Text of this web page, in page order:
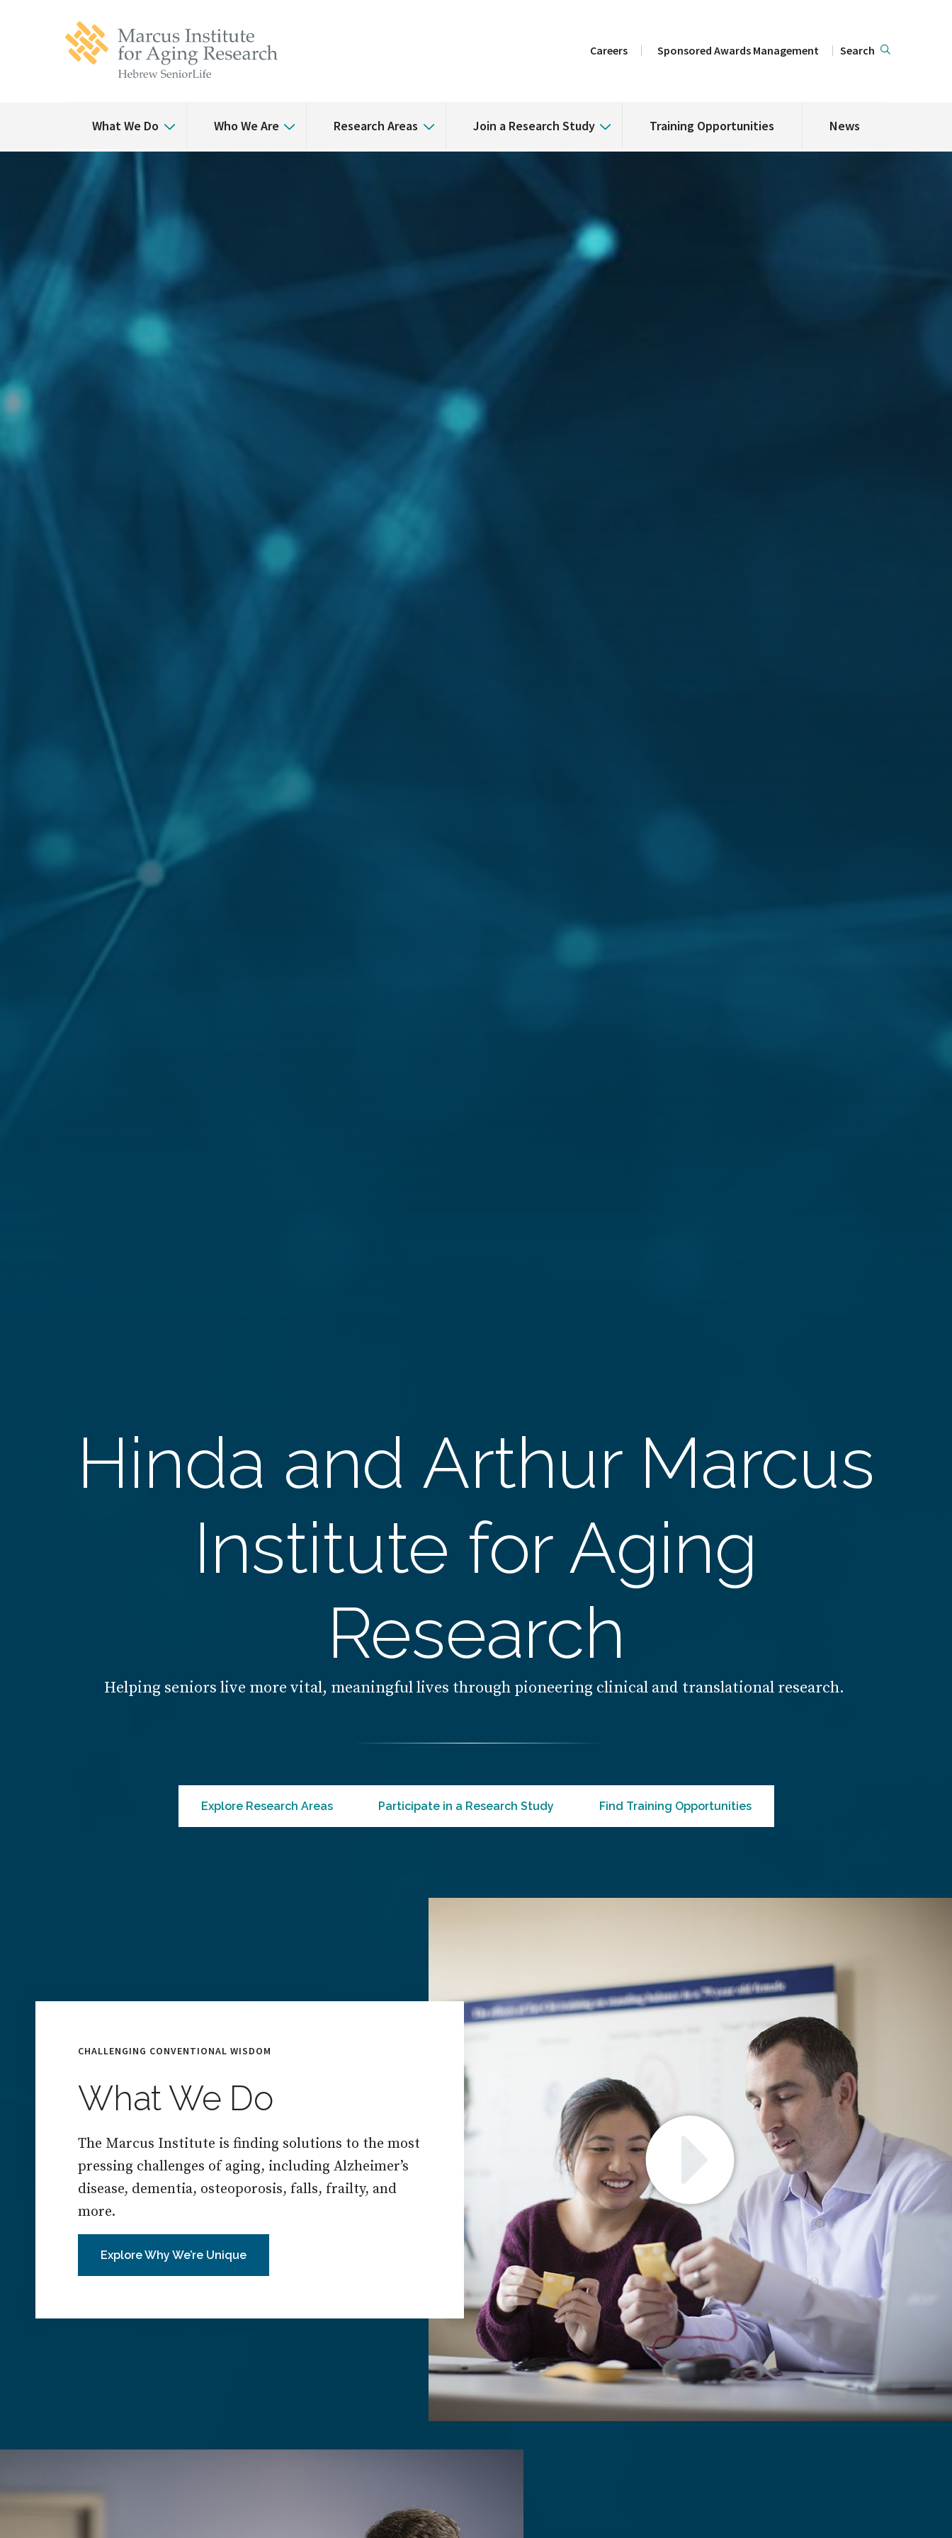
Careers Sponsored Awards Management Search
What We Do Who We Are Research Areas Join a Research Study Training Opportunities News
Hinda and Arthur Marcus
Institute for Aging
Research
Helping seniors live more vital, meaningful lives through pioneering clinical and translational research.
Explore Research Areas Participate in a Research Study Find Training Opportunities
CHALLENGING CONVENTIONAL WISDOM
What We Do
The Marcus Institute is finding solutions to the most
pressing challenges of aging, including Alzheimer’s
disease, dementia, osteoporosis, falls, frailty, and
more.
Explore Why We’re Unique